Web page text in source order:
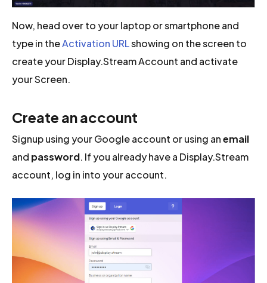
Now, head over to your laptop or smartphone and
type in theActivation URLshowing on the screen to
create your Display.Stream Account and activate
your Screen.
Create an account
Signup using your Google account or using anemail
and password. If you already have a Display.Stream
account, log in into your account.